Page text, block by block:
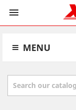

MENU